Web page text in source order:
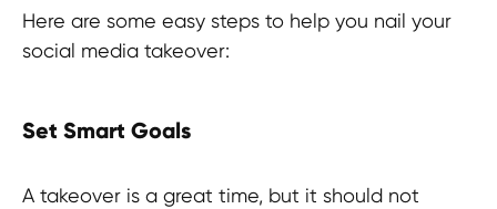
Here are some easy steps to help you nail your
social media takeover:
Set Smart Goals
A takeover is a great time, but it should not